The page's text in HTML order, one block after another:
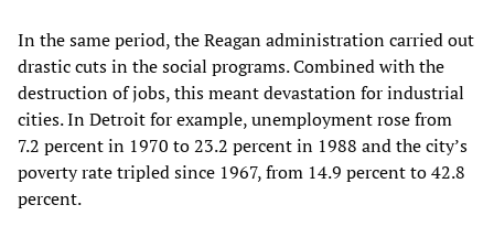
In the same period, the Reagan administration carried out
drastic cuts in the social programs. Combined with the
destruction of jobs, this meant devastation for industrial
cities. In Detroit for example, unemployment rose from
7.2 percent in 1970 to 23.2 percent in 1988 and the city’s
poverty rate tripled since 1967, from 14.9 percent to 42.8
percent.